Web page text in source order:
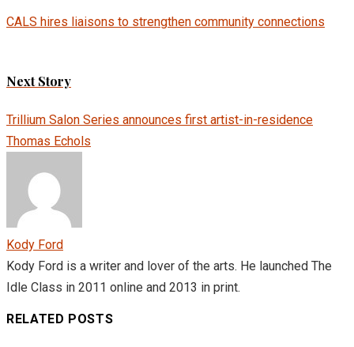
CALS hires liaisons to strengthen community connections
Next Story
Trillium Salon Series announces first artist-in-residence
Thomas Echols
Kody Ford
Kody Ford is a writer and lover of the arts. He launched The
Idle Class in 2011 online and 2013 in print.
RELATED POSTS